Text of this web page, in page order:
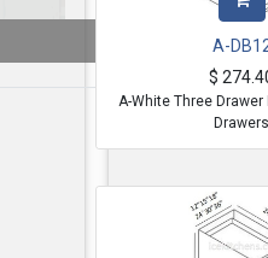
A-
$
A-White Three